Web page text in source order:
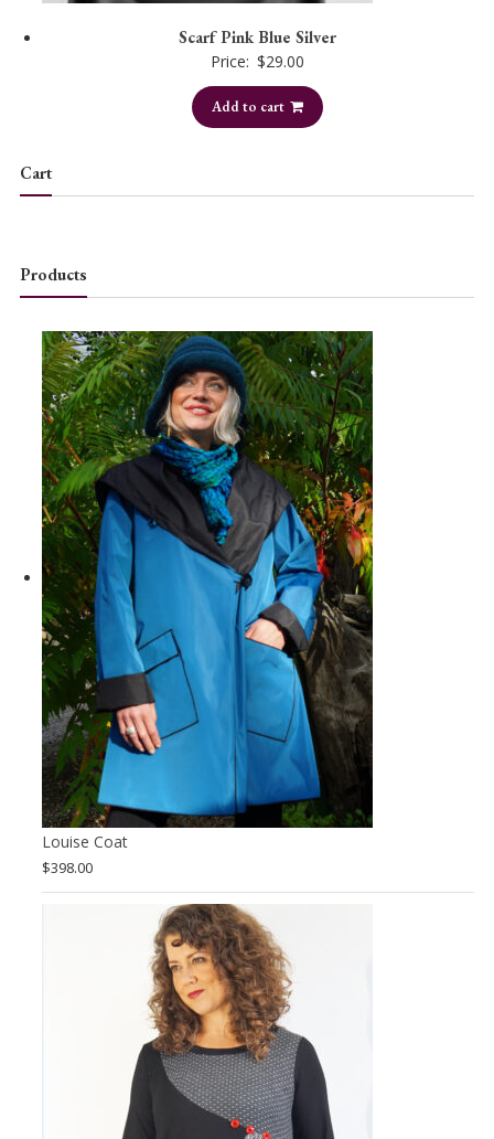
Scarf Pink Blue Silver
Price: $29.00
Add to cart
Cart
Products
Louise Coat
$398.00